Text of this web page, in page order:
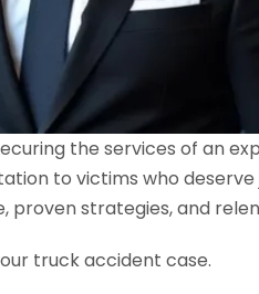
the services of an
to victims who
proven strategies, and
truck accident case.